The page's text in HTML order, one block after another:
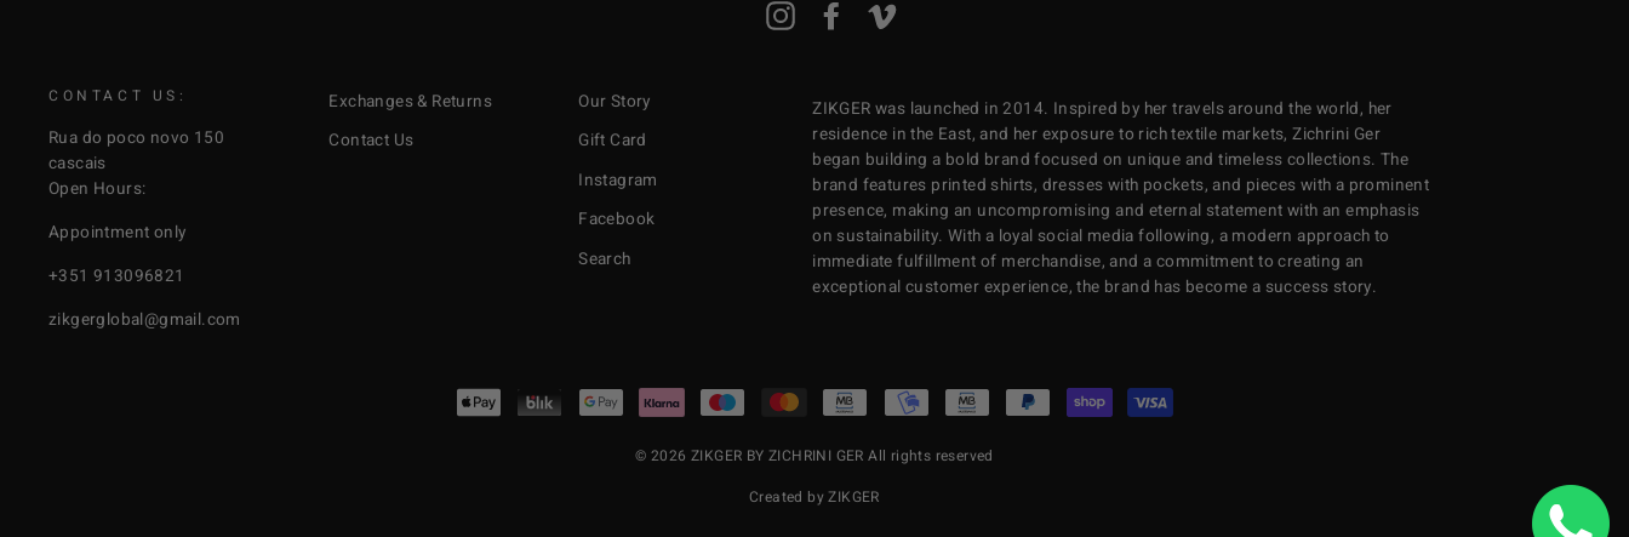
ENTER
YOUR
InstagramFacebook
CONTACT US:
Rua do poco novo 150
cascais
Open Hours:
Appointment only
+351 913096821
zikgerglobal@gmail.com
Exchanges & Returns
Contact Us
Our Story
Gift Card
Instagram
Facebook
Search
ZIKGER was launched in 2014. Inspired by her travels around the world, her
residence in the East, and her exposure to rich textile markets, Zichrini Ger
began building a bold brand focused on unique and timeless collections. The
brand features printed shirts, dresses with pockets, and pieces with a prominent
presence, making an uncompromising and eternal statement with an emphasis
on sustainability. With a loyal social media following, a modern approach to
immediate fulfillment of merchandise, and a commitment to creating an
exceptional customer experience, the brand has become a success story.
© 2026 ZIKGER BY ZICHRINI GER All rights reserved
Created by ZIKGER